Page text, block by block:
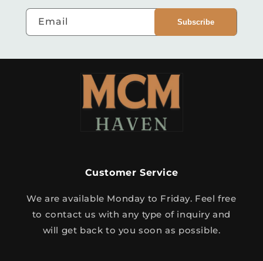
Email Subscribe
Customer Service
We are available Monday to Friday. Feel free
to contact us with any type of inquiry and
will get back to you soon as possible.